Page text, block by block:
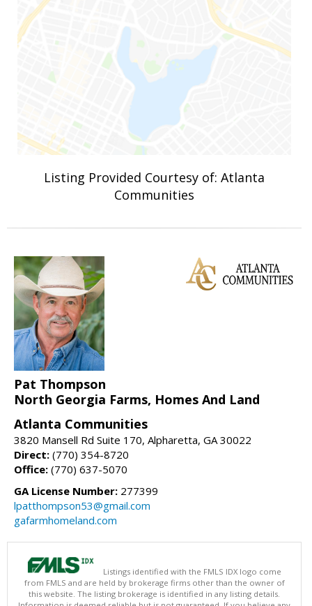
Listing Provided Courtesy of: Atlanta
Communities
Pat Thompson
North Georgia Farms, Homes And Land
Atlanta Communities
3820 Mansell Rd Suite 170, Alpharetta, GA 30022
Direct: (770) 354-8720
Office: (770) 637-5070
GA License Number: 277399
lpatthompson53@gmail.com
gafarmhomeland.com
Listings identified with the FMLS IDX logo come
from FMLS and are held by brokerage firms other than the owner of
this website. The listing brokerage is identified in any listing details.